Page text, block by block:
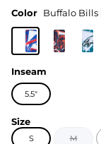
Color Buffalo Bills
Inseam
5.5"
Size
S M